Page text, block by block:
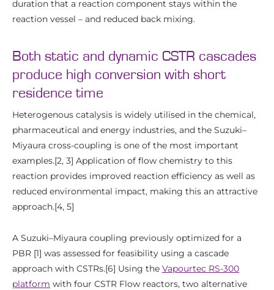
duration that a reaction component stays within the
reaction vessel – and reduced back mixing.
Both static and dynamic CSTR cascades
produce high conversion with short
residence time
Heterogenous catalysis is widely utilised in the chemical,
pharmaceutical and energy industries, and the Suzuki–
Miyaura cross-coupling is one of the most important
examples.[2, 3] Application of flow chemistry to this
reaction provides improved reaction efficiency as well as
reduced environmental impact, making this an attractive
approach.[4, 5]
A Suzuki–Miyaura coupling previously optimized for a
PBR [1] was assessed for feasibility using a cascade
approach with CSTRs.[6] Using the Vapourtec RS-300
platform with four CSTR Flow reactors, two alternative